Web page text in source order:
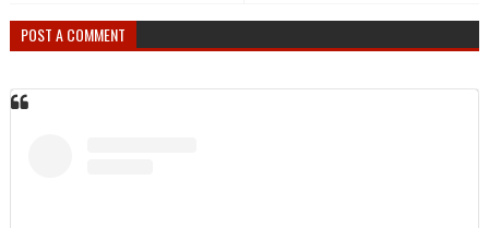
POST A COMMENT